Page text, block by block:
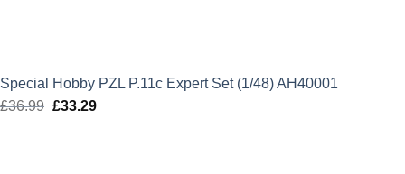
Special Hobby PZL P.11c Expert Set (1/48) AH40001
£36.99 Original
£33.29Current